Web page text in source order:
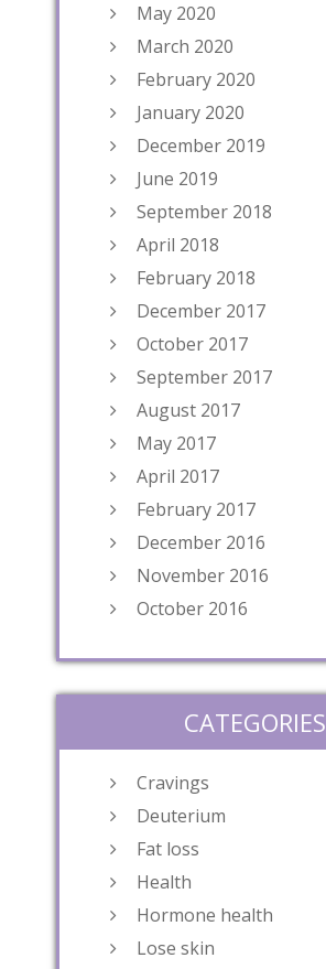
May 2020
March 2020
February 2020
January 2020
December 2019
June 2019
September 2018
April 2018
February 2018
December 2017
October 2017
September 2017
August 2017
May 2017
April 2017
February 2017
December 2016
November 2016
October 2016
CATEGORIES
Cravings
Deuterium
Fat loss
Health
Hormone health
Lose skin